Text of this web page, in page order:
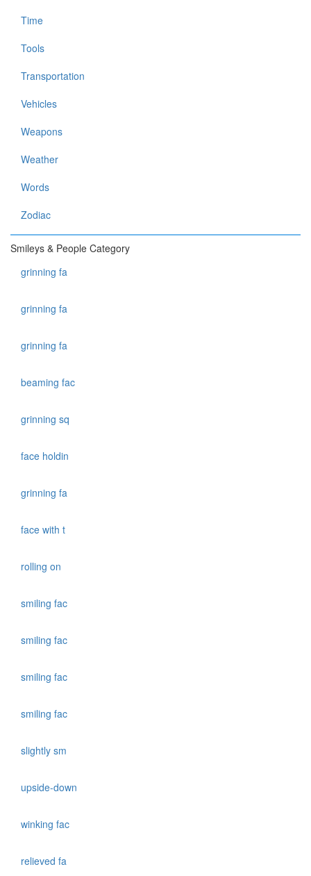
Time
Tools
Transportation
Vehicles
Weapons
Weather
Words
Zodiac
Smileys & People Category
grinning fa
grinning fa
grinning fa
beaming fac
grinning sq
face holdin
grinning fa
face with t
rolling on
smiling fac
smiling fac
smiling fac
smiling fac
slightly sm
upside-down
winking fac
relieved fa